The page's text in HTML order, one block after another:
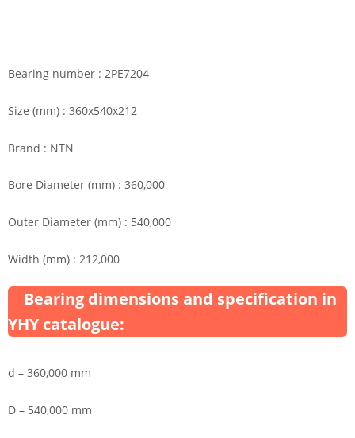
Bearing number : 2PE7204
Size (mm) : 360x540x212
Brand : NTN
Bore Diameter (mm) : 360,000
Outer Diameter (mm) : 540,000
Width (mm) : 212,000
Bearing dimensions and specification in
YHY catalogue:
d – 360,000 mm
D – 540,000 mm